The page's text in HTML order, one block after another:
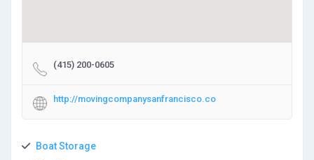
(415) 200-0605
http://movingcompanysanfrancisco.co
Boat Storage